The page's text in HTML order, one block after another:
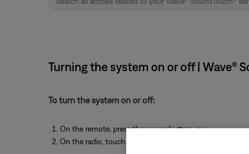
Turning the system on or off | Wave®
To turn the system on or off:
On the remote, press the power button -or-
On the radio, touch the touch pad on the top of the radio